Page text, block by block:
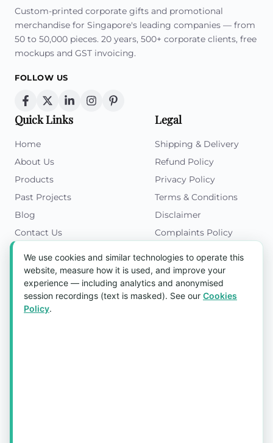
Custom-printed corporate gifts and promotional
merchandise for Singapore's leading companies — from
50 to 50,000 pieces. 20 years, 500+ corporate clients, free
mockups and GST invoicing.
FOLLOW US
Quick Links
Home
About Us
Products
Past Projects
Blog
Contact Us
Legal
Shipping & Delivery
Refund Policy
Privacy Policy
Terms & Conditions
Disclaimer
Complaints Policy
Get in Touch
Blk 5022 Ang Mo Kio Industrial Park 2,
#03-37, Singapore 569525
We use cookies and similar technologies to operate this
website, measure how it is used, and improve your
experience — including analytics and anonymised
session recordings (text is masked). See our Cookies
Policy.